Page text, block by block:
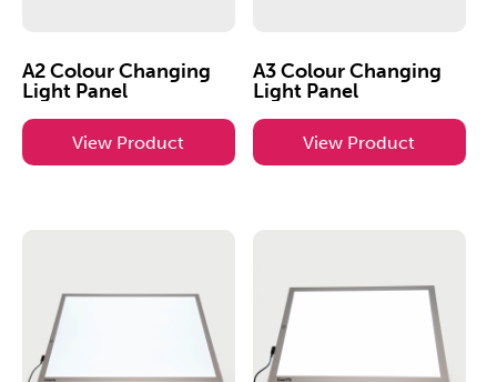
A2 Colour Changing
Light Panel
View Product
A3 Colour Changing
Light Panel
View Product